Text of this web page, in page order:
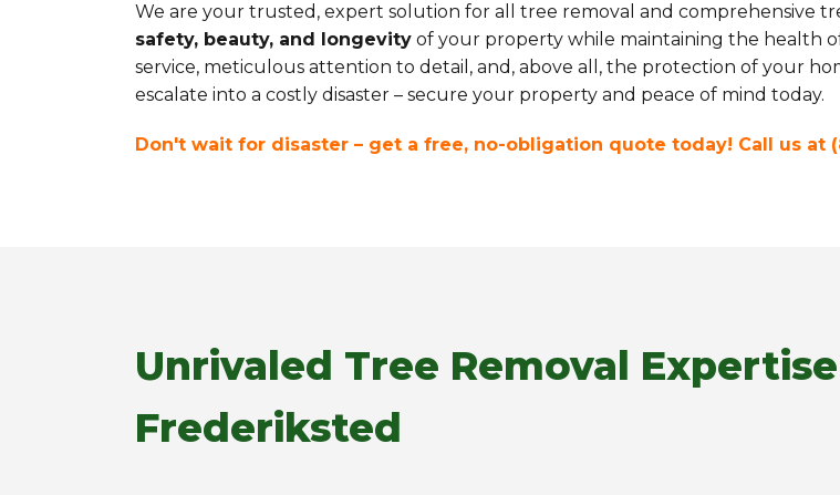
We are your trusted, expert solution for all tree removal and comprehensive
safety, beauty, and longevity of your property while maintaining the health
service, meticulous attention to detail, and, above all, the protection of your
escalate into a costly disaster – secure your property and peace of mind today.
Don't wait for disaster – get a free, no-obligation quote today! Call us at
Unrivaled Tree Removal
Frederiksted